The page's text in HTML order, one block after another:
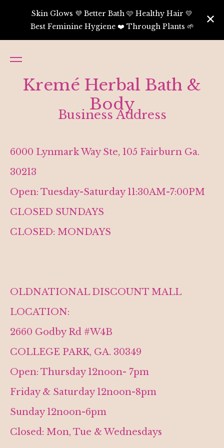
Kremé Herbal Bath &
Body
Business Address
6000 Lynmark Way Ste, 105 Fairburn Ga.
30213
Open: Tuesday-Saturday 11:30AM-7:00PM
CLOSED SUNDAYS
CLOSED: MONDAYS
OLDNATIONAL DISCOUNT MALL
LOCATION:
2660 Godby Rd #W4B
COLLEGE PARK, GA. 30349
Open: Thursday 12noon- 7pm
Friday & Saturday 12noon-8pm
Sunday 12noon-6pm
Closed: Mon, Tue & Wednesdays
Skin Glows 💜 Better Bath 🩷 Healthy Hair 💛
Best Feminine Hygiene ❤️ Through Plants 🌱